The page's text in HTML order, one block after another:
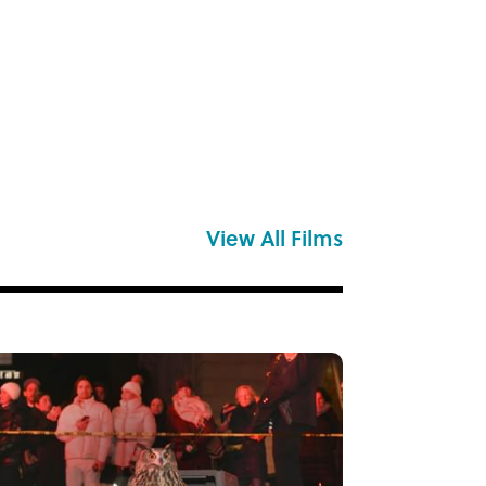
View All Films